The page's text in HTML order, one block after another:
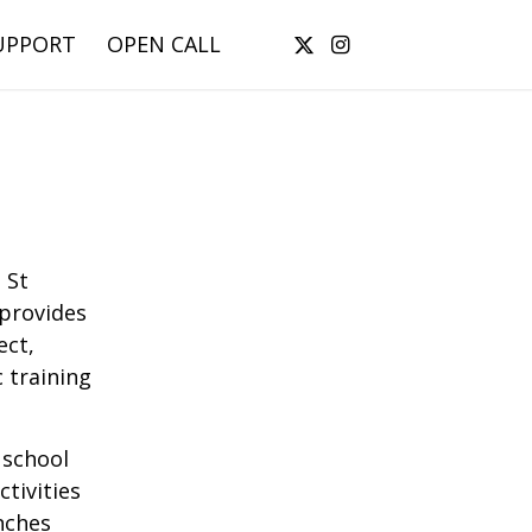
OPEN CALL
St
training